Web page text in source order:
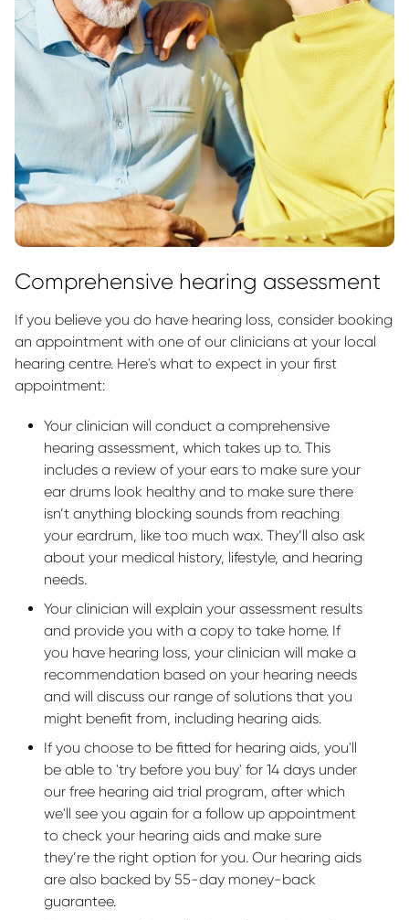
Comprehensive hearing assessment
If you believe you do have hearing loss, consider booking
an appointment with one of our clinicians at your local
hearing centre. Here's what to expect in your first
appointment:
Your clinician will conduct a comprehensive
hearing assessment, which takes up to. This
includes a review of your ears to make sure your
ear drums look healthy and to make sure there
isn’t anything blocking sounds from reaching
your eardrum, like too much wax. They’ll also ask
about your medical history, lifestyle, and hearing
needs.
Your clinician will explain your assessment results
and provide you with a copy to take home. If
you have hearing loss, your clinician will make a
recommendation based on your hearing needs
and will discuss our range of solutions that you
might benefit from, including hearing aids.
If you choose to be fitted for hearing aids, you'll
be able to 'try before you buy' for 14 days under
our free hearing aid trial program, after which
we'll see you again for a follow up appointment
to check your hearing aids and make sure
they’re the right option for you. Our hearing aids
are also backed by 55-day money-back
guarantee.